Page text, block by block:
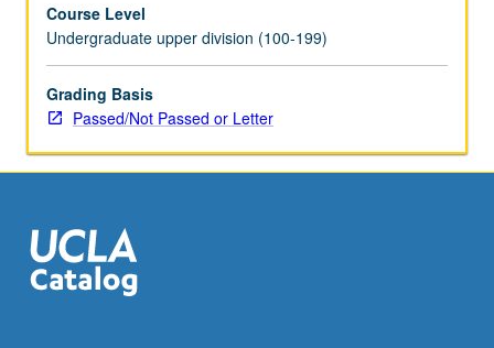
students,
and
scholars
who
use
in
P/NP…
For
more
Course Level
Undergraduate upper division (100-199)
Grading Basis
Passed/Not Passed or Letter